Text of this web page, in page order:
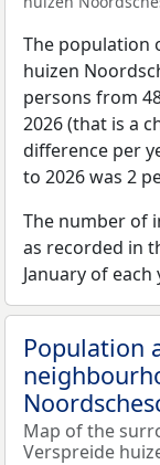
The population
huizen
persons from
2026 (that is a
difference per
to 2026 was 2
The number of
as recorded in
January of each
Population
Map of the
Verspreide